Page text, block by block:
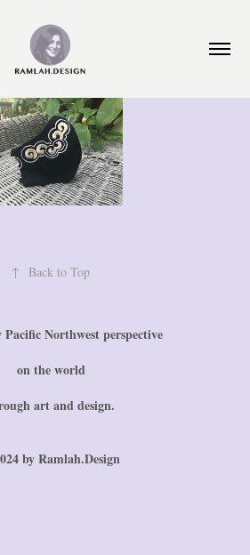
↑ Back to Top
Northwest perspective
on the world
art and design.
by Ramlah.Design